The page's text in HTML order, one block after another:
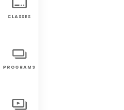
CLASSES
PROGRAMS